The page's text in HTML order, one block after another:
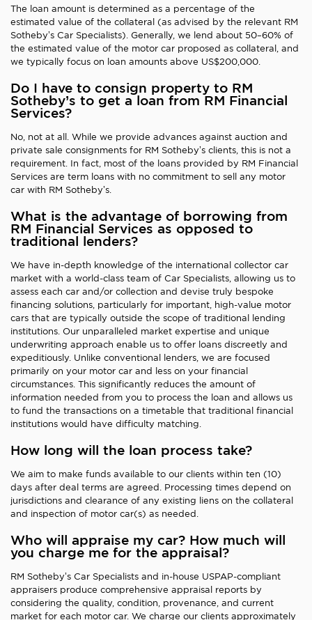
The loan amount is determined as a percentage of the
estimated value of the collateral (as advised by the relevant RM
Sotheby’s Car Specialists). Generally, we lend about 50–60% of
the estimated value of the motor car proposed as collateral, and
we typically focus on loan amounts above US$200,000.
Do I have to consign property to RM
Sotheby’s to get a loan from RM Financial
Services?
No, not at all. While we provide advances against auction and
private sale consignments for RM Sotheby’s clients, this is not a
requirement. In fact, most of the loans provided by RM Financial
Services are term loans with no commitment to sell any motor
car with RM Sotheby’s.
What is the advantage of borrowing from
RM Financial Services as opposed to
traditional lenders?
We have in-depth knowledge of the international collector car
market with a world-class team of Car Specialists, allowing us to
assess each car and/or collection and devise truly bespoke
financing solutions, particularly for important, high-value motor
cars that are typically outside the scope of traditional lending
institutions. Our unparalleled market expertise and unique
underwriting approach enable us to offer loans discreetly and
expeditiously. Unlike conventional lenders, we are focused
primarily on your motor car and less on your financial
circumstances. This significantly reduces the amount of
information needed from you to process the loan and allows us
to fund the transactions on a timetable that traditional financial
institutions would have difficulty matching.
How long will the loan process take?
We aim to make funds available to our clients within ten (10)
days after deal terms are agreed. Processing times depend on
jurisdictions and clearance of any existing liens on the collateral
and inspection of motor car(s) as needed.
Who will appraise my car? How much will
you charge me for the appraisal?
RM Sotheby’s Car Specialists and in-house USPAP-compliant
appraisers produce comprehensive appraisal reports by
considering the quality, condition, provenance, and current
market for each motor car. We charge our clients approximately